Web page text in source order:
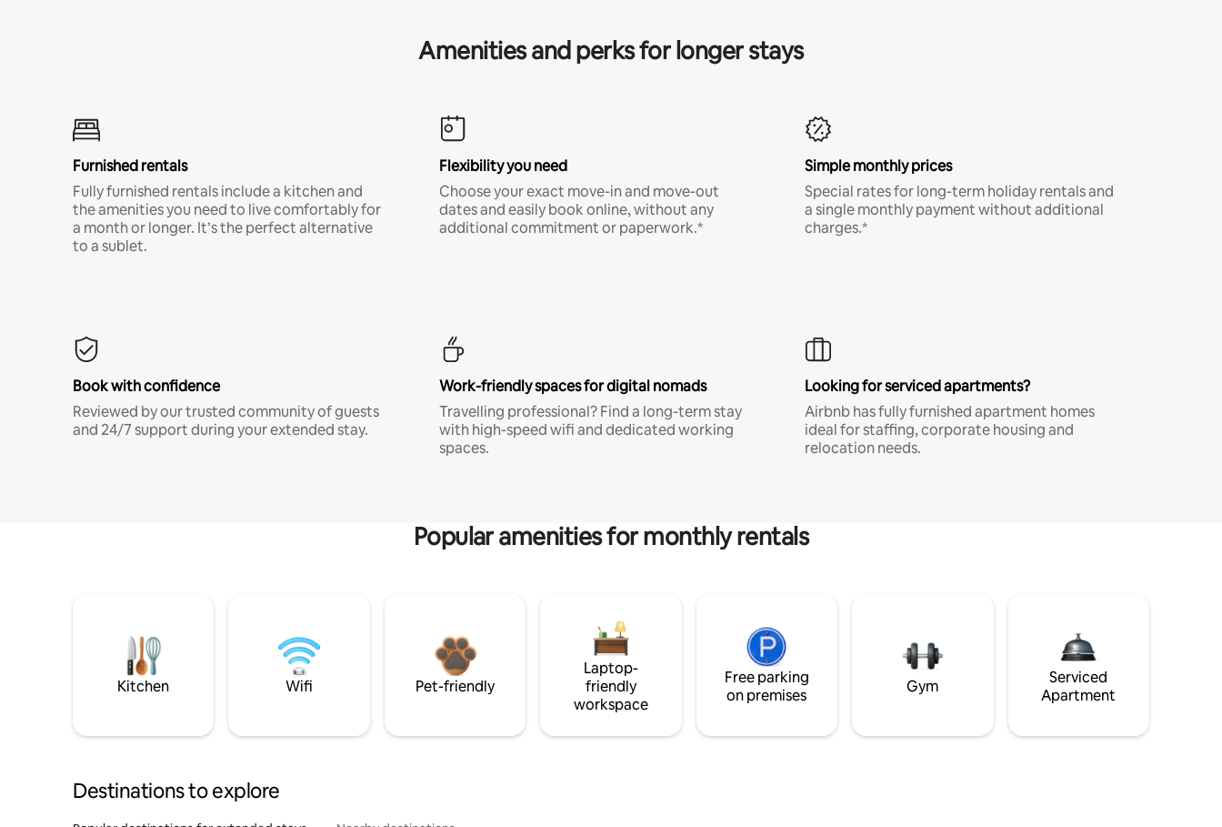
Amenities and perks for longer stays
Furnished rentals
Fully furnished rentals include a kitchen and
the amenities you need to live comfortably for
a month or longer. It’s the perfect alternative
to a sublet.
Flexibility you need
Choose your exact move-in and move-out
dates and easily book online, without any
additional commitment or paperwork.*
Simple monthly prices
Special rates for long-term holiday rentals and
a single monthly payment without additional
charges.*
Book with confidence
Reviewed by our trusted community of guests
and 24/7 support during your extended stay.
Work-friendly spaces for digital nomads
Travelling professional? Find a long-term stay
with high-speed wifi and dedicated working
spaces.
Looking for serviced apartments?
Airbnb has fully furnished apartment homes
ideal for staffing, corporate housing and
relocation needs.
Popular amenities for monthly rentals
Kitchen Wifi Pet-friendly
Laptop-
friendly
workspace
Free parking
on premises
Gym
Serviced
Apartment
Destinations to explore